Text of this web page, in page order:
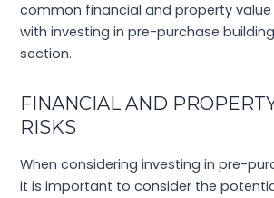
common financial and property
with investing in pre-purchase
section.
FINANCIAL AND
RISKS
When considering investing in pre-
it is important to consider the